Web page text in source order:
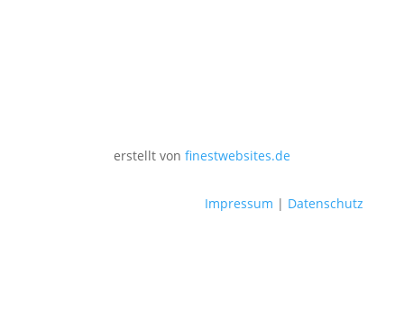
erstellt von finestwebsites.de
Impressum | Datenschutz